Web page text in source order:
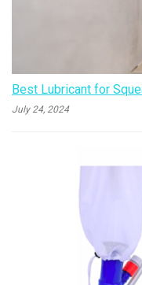
Best Lubricant for
July 24, 2024